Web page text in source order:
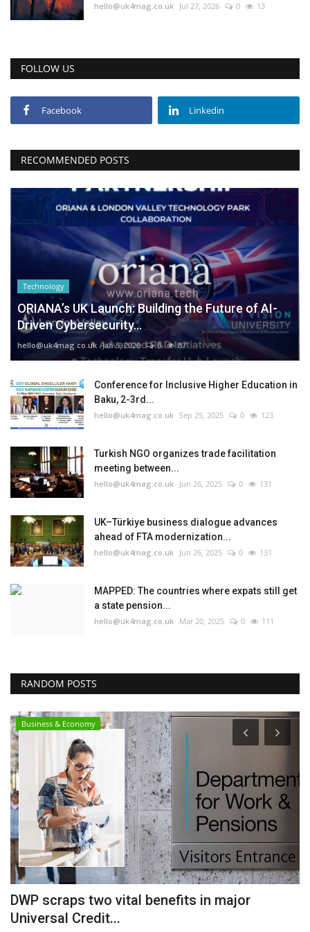
hello@uk4mag.co.uk Jul 27, 2026 0 13
FOLLOW US
Facebook Linkedin
RECOMMENDED POSTS
Technology
ORIANA’s UK Launch: Building the Future of AI-
Driven Cybersecurity...
hello@uk4mag.co.uk Jan 3, 2026 0 87
Conference for Inclusive Higher Education in
Baku, 2-3rd...
hello@uk4mag.co.uk Sep 25, 2025 0 123
Turkish NGO organizes trade facilitation
meeting between...
hello@uk4mag.co.uk Jun 26, 2025 0 131
UK–Türkiye business dialogue advances
ahead of FTA modernization...
hello@uk4mag.co.uk Jun 26, 2025 0 131
MAPPED: The countries where expats still get
a state pension...
hello@uk4mag.co.uk Mar 20, 2025 0 111
RANDOM POSTS
Business & Economy
DWP scraps two vital benefits in major
Universal Credit...